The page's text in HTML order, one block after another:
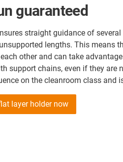
guaranteed
straight guidance of
lengths. This means
each other and can take
support chains, even if they are
on the cleanroom class and
layer holder now